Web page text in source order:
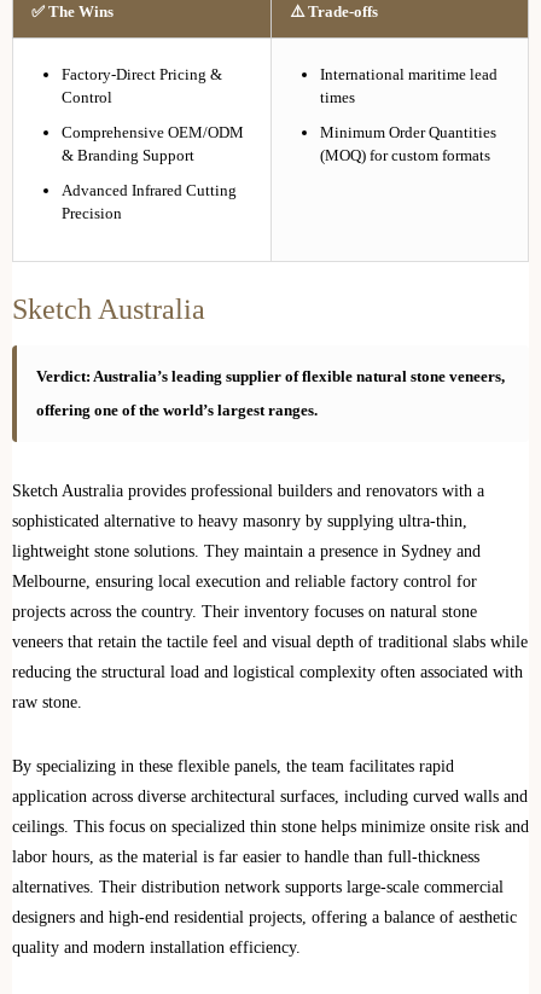
✅ The Wins ⚠️ Trade-offs
Factory-Direct Pricing &
Control
Comprehensive OEM/ODM
& Branding Support
Advanced Infrared Cutting
Precision
International maritime lead
times
Minimum Order Quantities
(MOQ) for custom formats
Sketch Australia
Verdict: Australia’s leading supplier of flexible natural stone veneers,
offering one of the world’s largest ranges.
Sketch Australia provides professional builders and renovators with a
sophisticated alternative to heavy masonry by supplying ultra-thin,
lightweight stone solutions. They maintain a presence in Sydney and
Melbourne, ensuring local execution and reliable factory control for
projects across the country. Their inventory focuses on natural stone
veneers that retain the tactile feel and visual depth of traditional slabs while
reducing the structural load and logistical complexity often associated with
raw stone.
By specializing in these flexible panels, the team facilitates rapid
application across diverse architectural surfaces, including curved walls and
ceilings. This focus on specialized thin stone helps minimize onsite risk and
labor hours, as the material is far easier to handle than full-thickness
alternatives. Their distribution network supports large-scale commercial
designers and high-end residential projects, offering a balance of aesthetic
quality and modern installation efficiency.